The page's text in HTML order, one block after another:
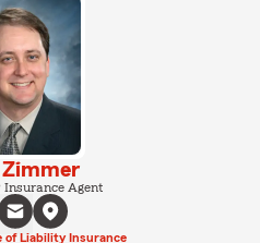
Zimmer
Insurance Agent
of Liability Insurance